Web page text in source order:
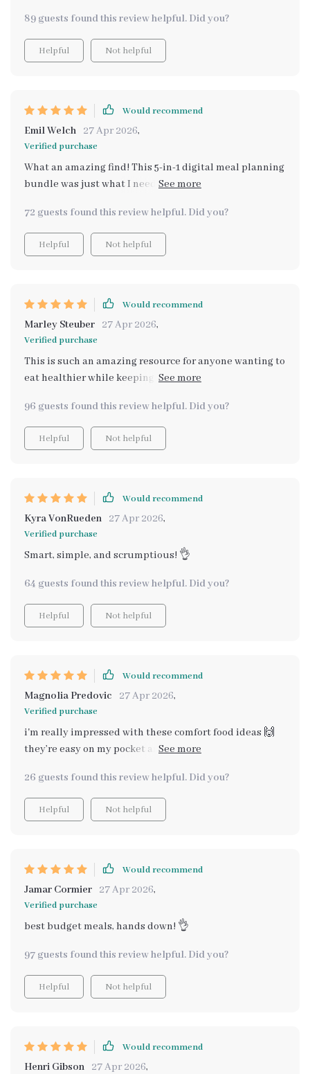
89 guests found this review helpful. Did you?
Helpful Not helpful
Would recommend
Emil Welch 27 Apr 2026,
Verified purchase
What an amazing find! This 5-in-1 digital meal planning
bundle was just what I needed. As someone who loves
comfort food ideas were right up my alley. And let's not
forget about being able to stick within your budget -
now that’s smart cooking indeed! From cozy family
72 guests found this review helpful. Did you?
Helpful Not helpful
Would recommend
Marley Steuber 27 Apr 2026,
Verified purchase
This is such an amazing resource for anyone wanting to
eat healthier while keeping costs low. The recipes are
worth every penny!
96 guests found this review helpful. Did you?
Helpful Not helpful
Would recommend
Kyra VonRueden 27 Apr 2026,
Verified purchase
Smart, simple, and scrumptious! 👌
64 guests found this review helpful. Did you?
Helpful Not helpful
Would recommend
Magnolia Predovic 27 Apr 2026,
Verified purchase
i'm really impressed with these comfort food ideas 🙌
they’re easy on my pocket and still super healthy. never
breaking the bank.
26 guests found this review helpful. Did you?
Helpful Not helpful
Would recommend
Jamar Cormier 27 Apr 2026,
Verified purchase
best budget meals, hands down! 👌
97 guests found this review helpful. Did you?
Helpful Not helpful
Would recommend
Henri Gibson 27 Apr 2026,